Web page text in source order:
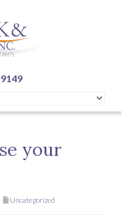
your
Uncategorized